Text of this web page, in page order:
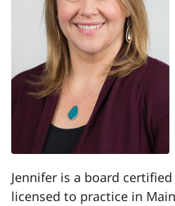
Jennifer is a board
licensed to practice in